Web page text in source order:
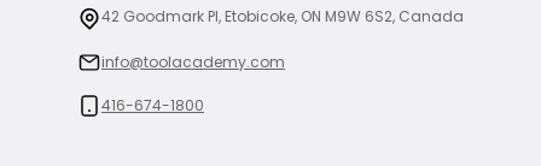
42 Goodmark Pl, Etobicoke, ON M9W 6S2, Canada
info@toolacademy.com
416-674-1800